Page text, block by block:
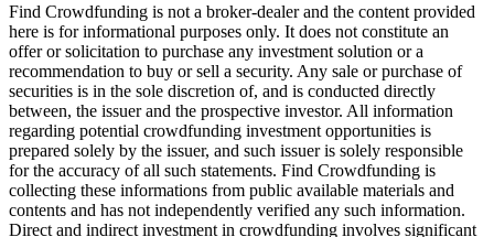
Find Crowdfunding is not a broker-dealer and the content provided
here is for informational purposes only. It does not constitute an
offer or solicitation to purchase any investment solution or a
recommendation to buy or sell a security. Any sale or purchase of
securities is in the sole discretion of, and is conducted directly
between, the issuer and the prospective investor. All information
regarding potential crowdfunding investment opportunities is
prepared solely by the issuer, and such issuer is solely responsible
for the accuracy of all such statements. Find Crowdfunding is
collecting these informations from public available materials and
contents and has not independently verified any such information.
Direct and indirect investment in crowdfunding involves significant